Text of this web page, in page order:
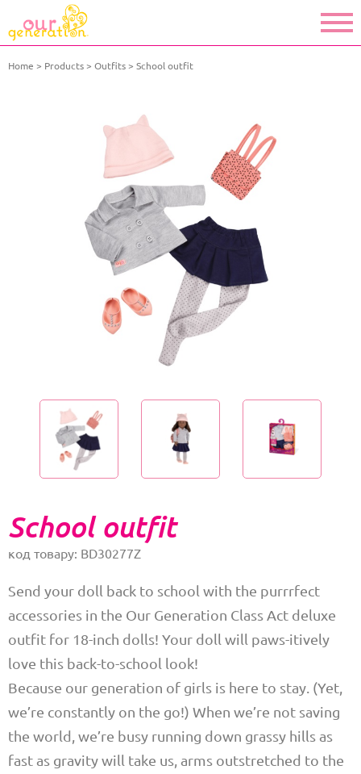
Home Products Outfits School outfit
School outfit
код товару: BD30277Z
Send your doll back to school with the purrrfect
accessories in the Our Generation Class Act deluxe
outfit for 18-inch dolls! Your doll will paws-itively
love this back-to-school look!
Because our generation of girls is here to stay. (Yet,
we’re constantly on the go!) When we’re not saving
the world, we’re busy running down grassy hills as
fast as gravity will take us, arms outstretched to the